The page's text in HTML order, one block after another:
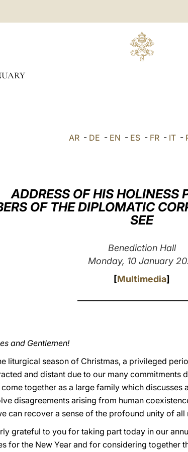
AR - DE - EN - ES - FR - IT -
ADDRESS OF HIS HOLINESS
OF THE DIPLOMATIC
SEE
Benediction Hall
Monday, 10 January
[Multimedia]
and Gentlemen!
liturgical season of Christmas, a privileged
and distant due to our many commitments
together as a large family which discusses
disagreements arising from human
can recover a sense of the profound unity of all
grateful to you for taking part today in our
for the New Year and for considering together